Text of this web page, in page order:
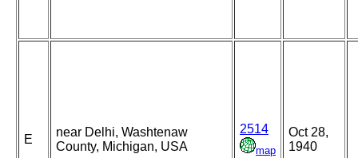
E
near Delhi, Washtenaw
County, Michigan, USA
2514
map
Oct 28,
1940